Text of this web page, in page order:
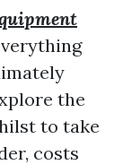
the
to take
costs